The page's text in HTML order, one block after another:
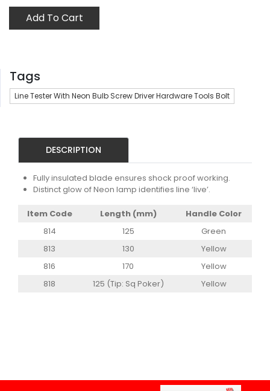
Add To Cart
Tags
Line Tester With Neon Bulb Screw Driver Hardware Tools Bolt
DESCRIPTION
Fully insulated blade ensures shock proof working.
Distinct glow of Neon lamp identifies line ‘live’.
Item Code Length (mm)
Handle Color
814
125
Green
813
130
Yellow
816
170
Yellow
818
125 (Tip: Sq Poker) Yellow